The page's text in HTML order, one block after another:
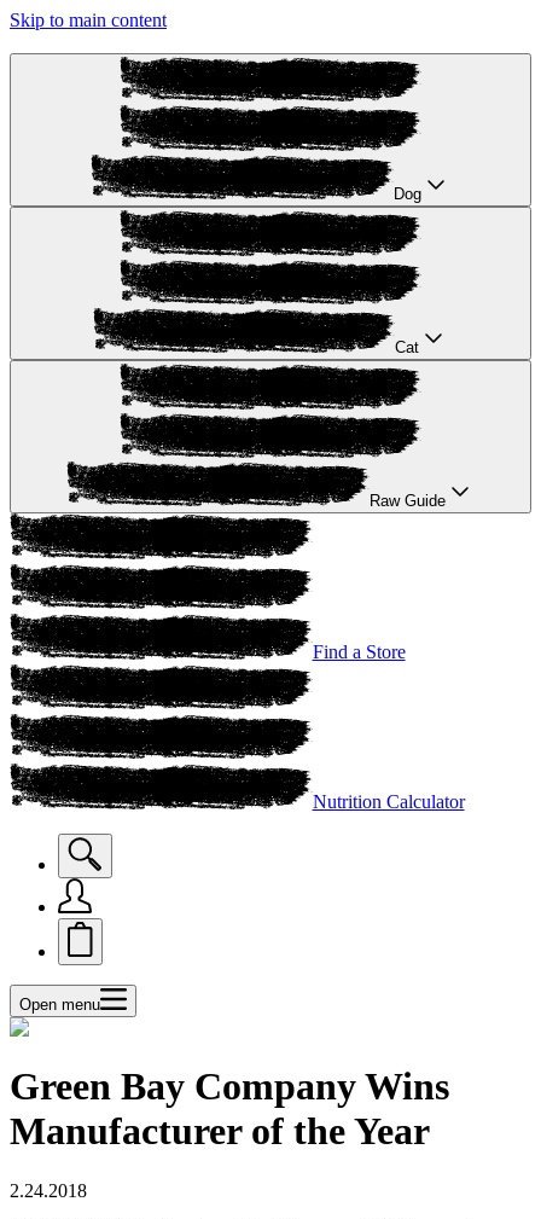
Skip to main content
Dog
Cat
Raw Guide
Find a Store
Nutrition Calculator
Open menu
Green Bay Company Wins
Manufacturer of the Year
2.24.2018